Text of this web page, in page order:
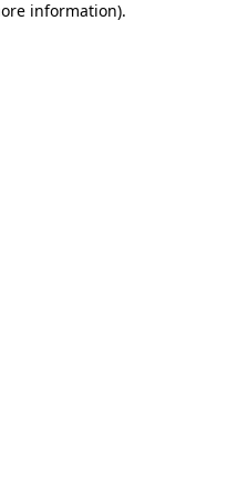
information).